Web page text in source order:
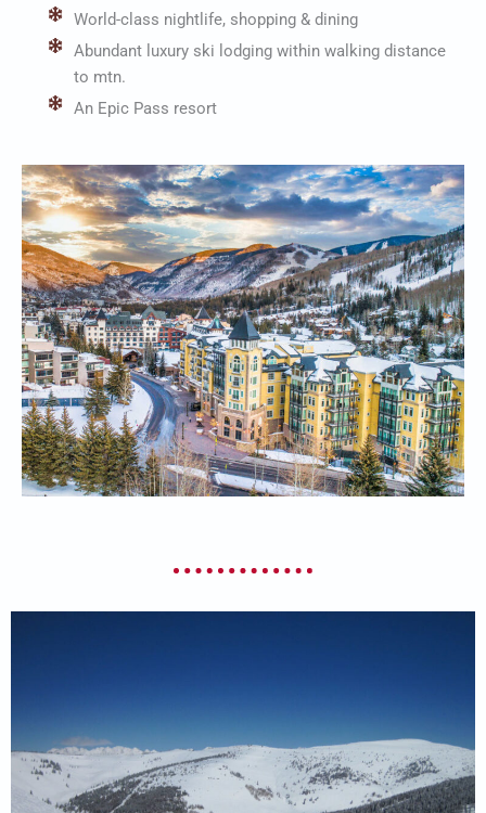
World-class nightlife, shopping & dining
Abundant luxury ski lodging within walking distance
to mtn.
An Epic Pass resort